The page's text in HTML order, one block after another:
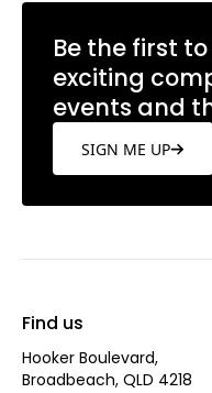
Be the first
exciting
events and
SIGN ME UP
Find us
Hooker Boulevard,
Broadbeach, QLD 4218